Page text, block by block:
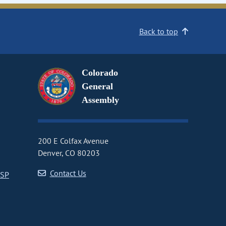
Back to top
Colorado
General
Assembly
200 E Colfax Avenue
Denver, CO 80203
Contact Us